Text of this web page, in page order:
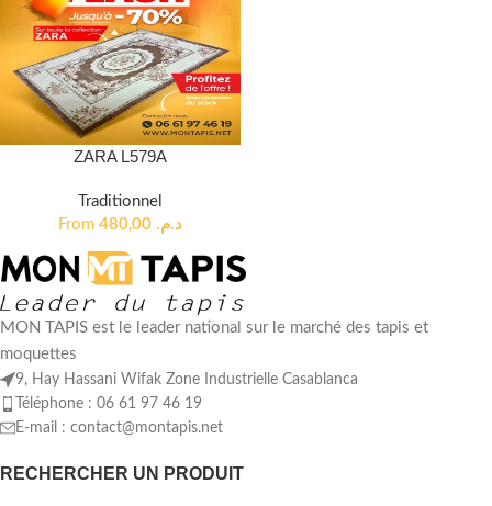
ZARA L579A
Traditionnel
From
د.م.
MON TAPIS est le leader national sur le marché des tapis et
moquettes
9, Hay Hassani Wifak Zone Industrielle Casablanca
Téléphone : 06 61 97 46 19
E-mail : contact@montapis.net
RECHERCHER UN PRODUIT